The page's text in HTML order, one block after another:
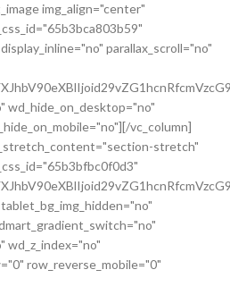
img_align="center"
parallax_scroll="no"
wd_hide_on_desktop="no"
vc_column]
stretch"
wd_z_index="no"
row_reverse_mobile="0"